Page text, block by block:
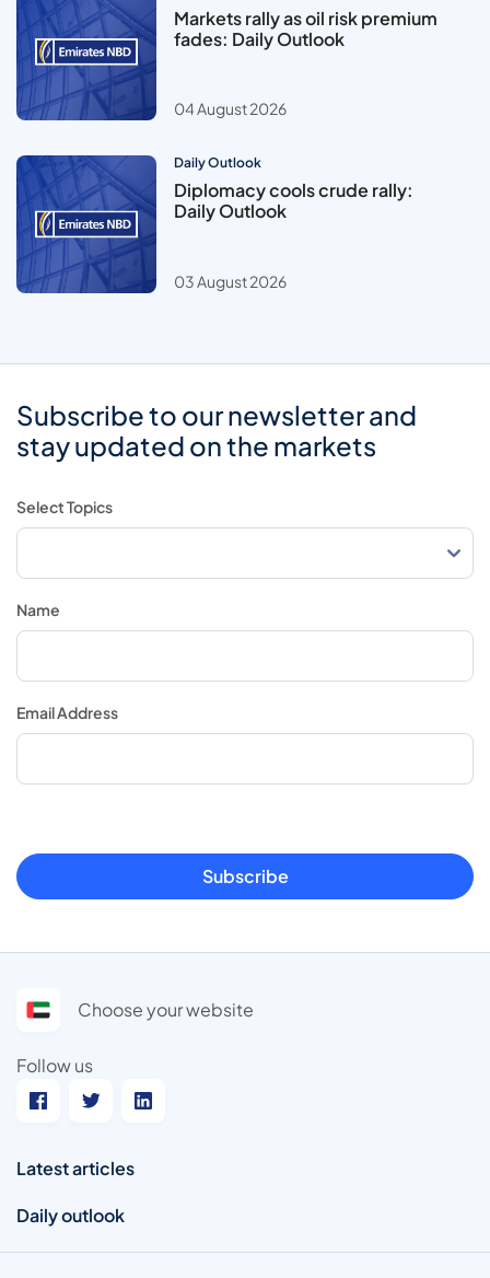
Markets rally as oil risk premium
fades: Daily Outlook
04 August 2026
Daily Outlook
Diplomacy cools crude rally:
Daily Outlook
03 August 2026
Subscribe to our newsletter and
stay updated on the markets
Select Topics
Name
Email Address
Subscribe
Choose your website
Follow us
Latest articles
Daily outlook